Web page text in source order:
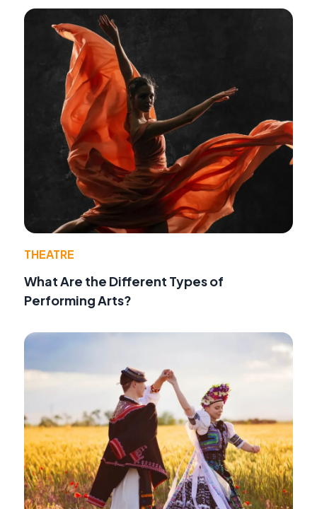
THEATRE
What Are the Different Types of
Performing Arts?